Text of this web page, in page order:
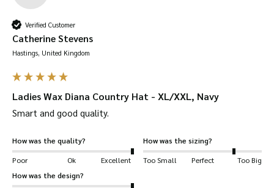
wax jacketsor
Waxed Cotton Dressing. Improving it’s
longevity and waterproof capabilities – you’ll
not need another hat in a long time!
Durable –waxed cotton is densely woven,
making it one of the most durable fabrics in
the world.
Verified Customer
Catherine Stevens
Hastings, United Kingdom
Ladies Wax Diana Country Hat - XL/XXL, Navy
Smart and good quality.
How was the quality?
Poor
Ok Excellent
How was the sizing?
Too Small
Perfect
Too Big
How was the design?